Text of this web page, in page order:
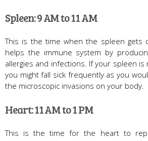
Spleen: 9 AM to 11 AM
This is the time when the spleen gets
helps the immune system by
allergies and infections. If your spleen is
you might fall sick frequently as you
the microscopic invasions on your body.
Heart: 11 AM to 1 PM
This is the time for the heart to